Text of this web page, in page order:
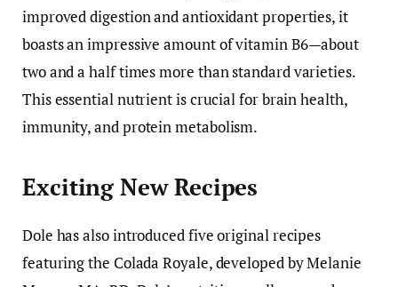
improved digestion and antioxidant properties, it
boasts an impressive amount of vitamin B6—about
two and a half times more than standard varieties.
This essential nutrient is crucial for brain health,
immunity, and protein metabolism.
Exciting New Recipes
Dole has also introduced five original recipes
featuring the Colada Royale, developed by Melanie